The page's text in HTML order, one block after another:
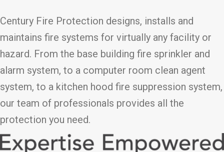
Century Fire Protection designs, installs and
maintains fire systems for virtually any facility or
hazard. From the base building fire sprinkler and
alarm system, to a computer room clean agent
system, to a kitchen hood fire suppression system,
our team of professionals provides all the
protection you need.